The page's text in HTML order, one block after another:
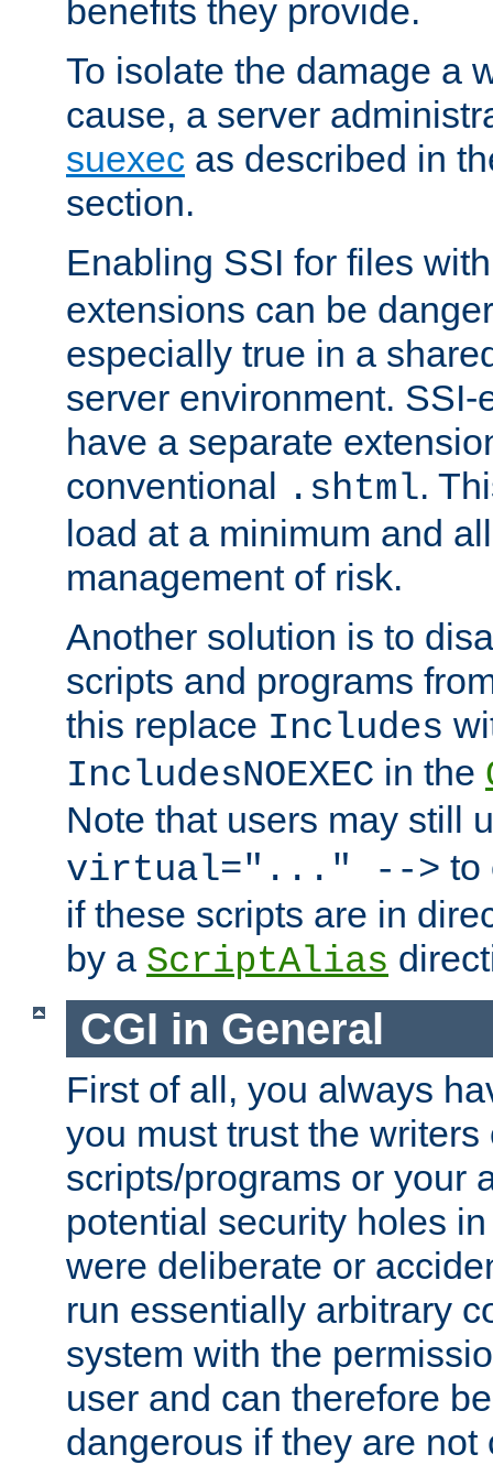
benefits they provide.
To isolate the damage a
cause, a server
suexec as described in
section.
Enabling SSI for files
extensions can be
especially true in a
server environment.
have a separate
conventional .shtml.
load at a minimum and
management of risk.
Another solution is to
scripts and programs
this replace Includes
IncludesNOEXEC in the
Note that users may still
virtual="..." --> to
if these scripts are in
by a ScriptAlias
CGI in General
First of all, you always
you must trust the writers
scripts/programs or your
potential security holes
were deliberate or
run essentially arbitrary
system with the
user and can therefore
dangerous if they are